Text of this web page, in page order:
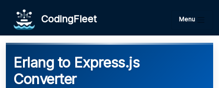
CodingFleet Menu
Erlang to Express.js
Converter